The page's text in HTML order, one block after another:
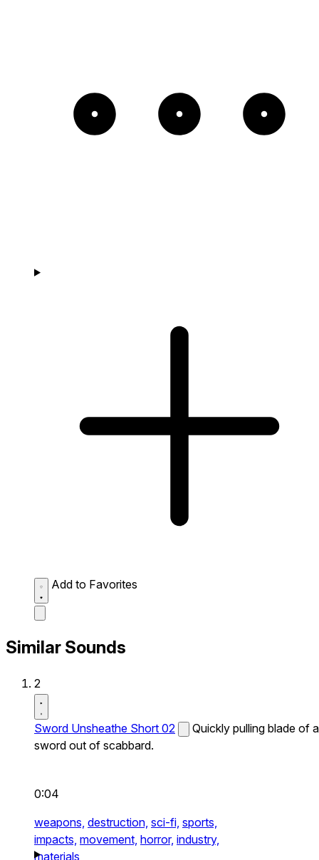
Add to Favorites
Similar Sounds
2
Sword Unsheathe Short 02
Quickly pulling blade of a
sword out of scabbard.
0:04
weapons, destruction, sci-fi, sports,
impacts, movement, horror, industry,
materials